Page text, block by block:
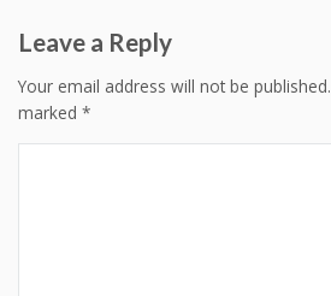
Leave a Reply
Your email address will not be published.
marked *